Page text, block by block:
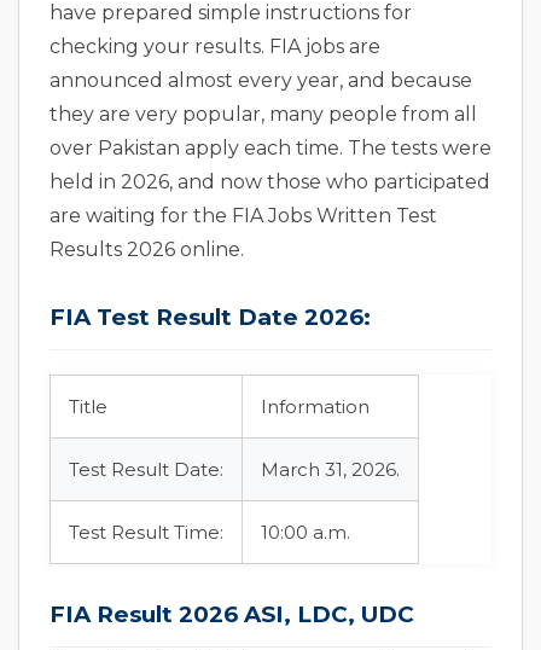
have prepared simple instructions for
checking your results. FIA jobs are
announced almost every year, and because
they are very popular, many people from all
over Pakistan apply each time. The tests were
held in 2026, and now those who participated
are waiting for the FIA Jobs Written Test
Results 2026 online.
FIA Test Result Date 2026:
Title Information
Test Result Date: March 31, 2026.
Test Result Time: 10:00 a.m.
FIA Result 2026 ASI, LDC, UDC